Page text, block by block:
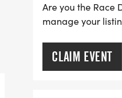
Are you the Race
manage your
CLAIM EVENT